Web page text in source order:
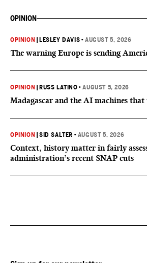
OPINION
OPINION LESLEY DAVIS •AUGUST 5, 2026
The warning Europe is sending
OPINION RUSS LATINO •AUGUST 5, 2026
Madagascar and the AI machines
OPINION |SID SALTER • AUGUST 5, 2026
Context, history matter in fairly
administration’s recent SNAP cuts